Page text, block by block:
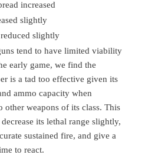
increased
slightly
slightly
tend to have limited viability
early game, we find the
is a tad too effective given its
ammo capacity when
other weapons of its class. This
its lethal range slightly,
sustained fire, and give a
to react.